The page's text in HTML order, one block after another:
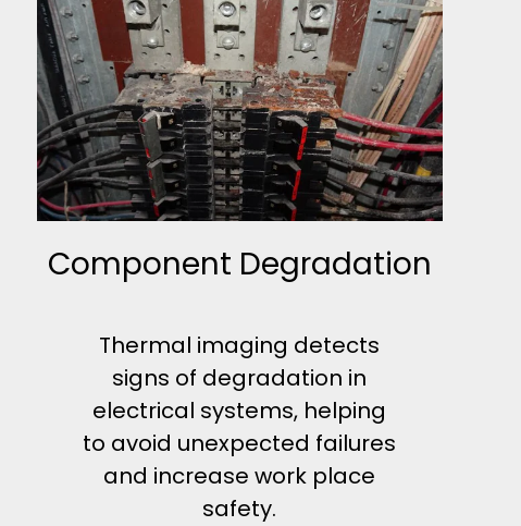
Component Degradation
Thermal imaging detects
signs of degradation in
electrical systems, helping
to avoid unexpected failures
and increase work place
safety.